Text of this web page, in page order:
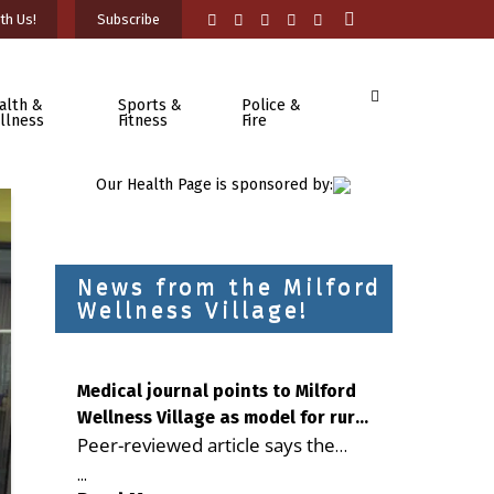
Us! Subscribe
&
Sports &
Fitness
Police &
Fire
Our Health Page is sponsored by:
News from the Milford
Wellness Village!
Medical journal points to Milford
Wellness Village as model for rural
health care
Peer-reviewed article says the
Milford campus is improving
...